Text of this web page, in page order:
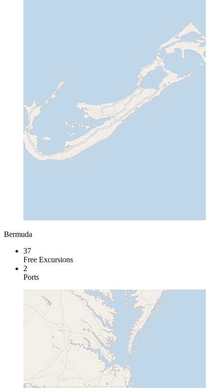
Bermuda
37
Free Excursions
2
Ports